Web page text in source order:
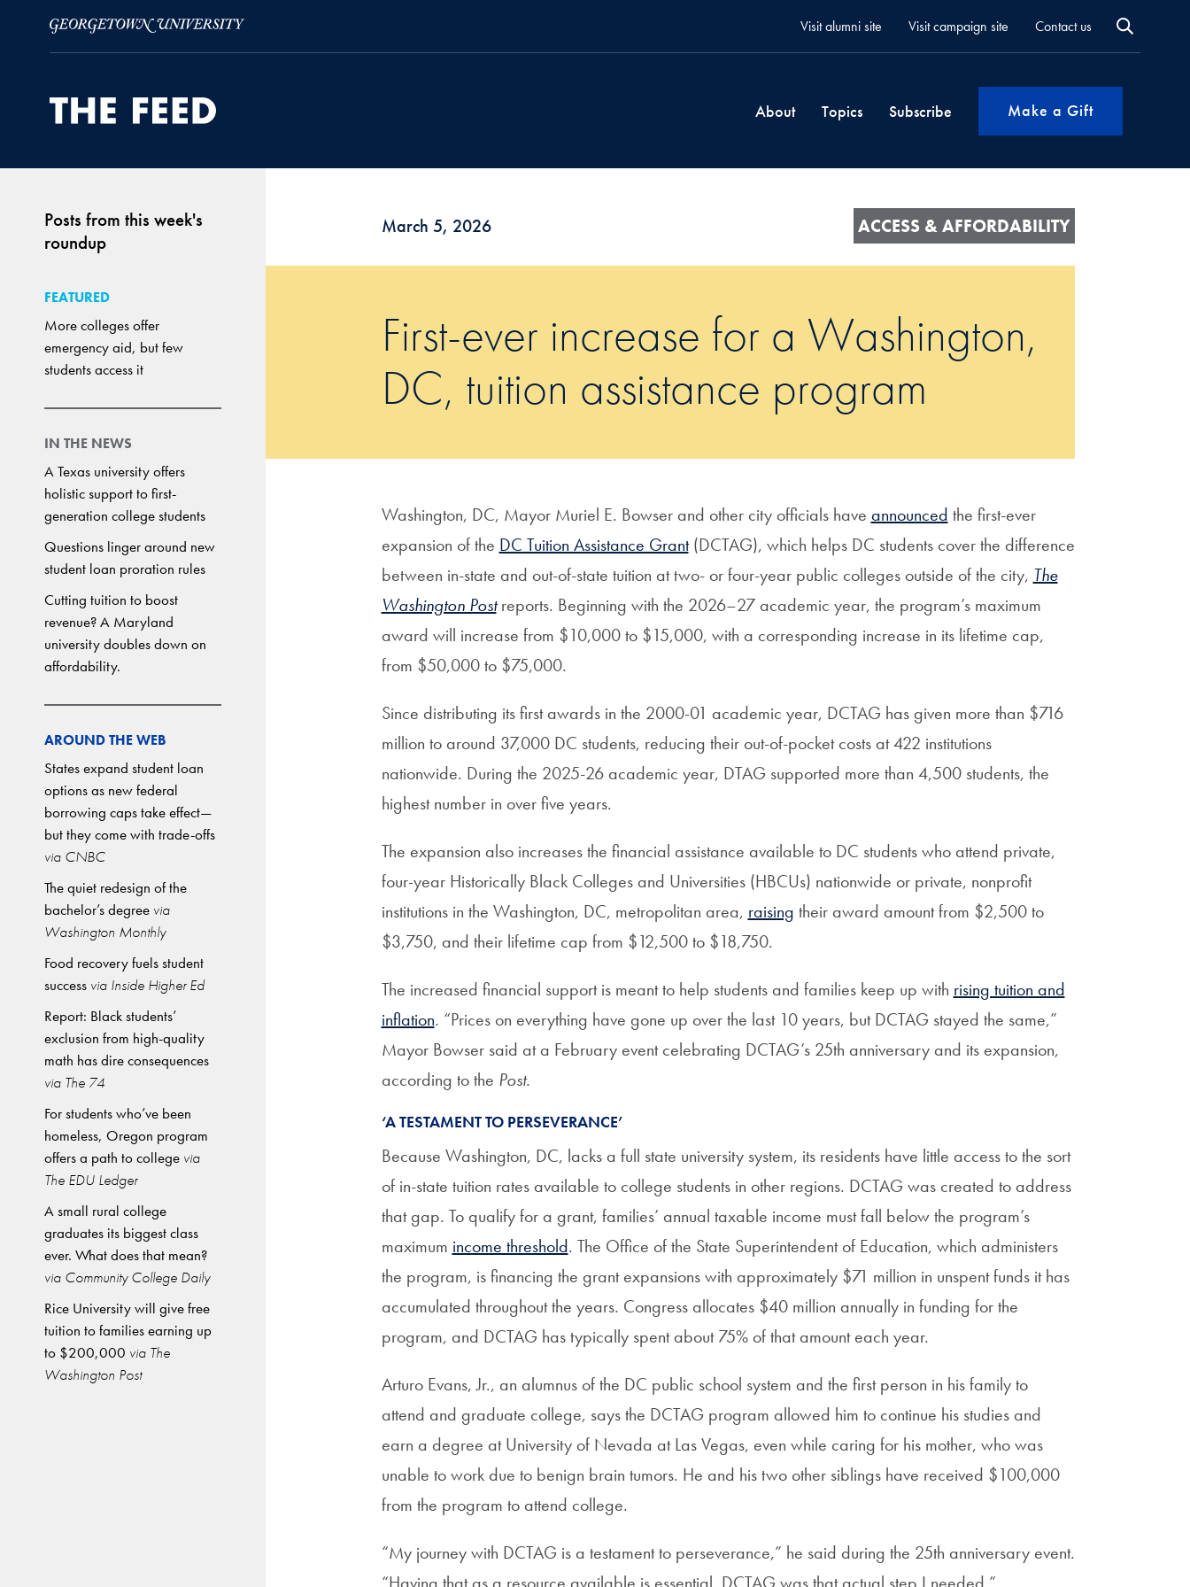
Visit alumni site Visit campaign site Contact us
About Topics Subscribe Make a Gift
Posts from this week's
roundup
FEATURED
More colleges offer
emergency aid, but few
students access it
IN THE NEWS
A Texas university offers
holistic support to first-
generation college students
Questions linger around new
student loan proration rules
Cutting tuition to boost
revenue? A Maryland
university doubles down on
affordability.
AROUND THE WEB
States expand student loan
options as new federal
borrowing caps take effect—
but they come with trade-offs
via CNBC
The quiet redesign of the
bachelor’s degree via
Washington Monthly
Food recovery fuels student
success via Inside Higher Ed
Report: Black students’
exclusion from high-quality
math has dire consequences
via The 74
For students who’ve been
homeless, Oregon program
offers a path to college via
The EDU Ledger
A small rural college
graduates its biggest class
ever. What does that mean?
via Community College Daily
Rice University will give free
tuition to families earning up
to $200,000 via The
Washington Post
March 5, 2026 ACCESS & AFFORDABILITY
First-ever increase for a Washington,
DC, tuition assistance program
Washington, DC, Mayor Muriel E. Bowser and other city officials have announced the first-ever
expansion of the DC Tuition Assistance Grant(DCTAG), which helps DC students cover the difference
between in-state and out-of-state tuition at two- or four-year public colleges outside of the city, The
Washington Postreports. Beginning with the 2026–27 academic year, the program’s maximum
award will increase from $10,000 to $15,000, with a corresponding increase in its lifetime cap,
from $50,000 to $75,000.
Since distributing its first awards in the 2000-01 academic year, DCTAG has given more than $716
million to around 37,000 DC students, reducing their out-of-pocket costs at 422 institutions
nationwide. During the 2025-26 academic year, DTAG supported more than 4,500 students, the
highest number in over five years.
The expansion also increases the financial assistance available to DC students who attend private,
four-year Historically Black Colleges and Universities (HBCUs) nationwide or private, nonprofit
institutions in the Washington, DC, metropolitan area, raising their award amount from $2,500 to
$3,750, and their lifetime cap from $12,500 to $18,750.
The increased financial support is meant to help students and families keep up with rising tuition and
inflation. “Prices on everything have gone up over the last 10 years, but DCTAG stayed the same,”
Mayor Bowser said at a February event celebrating DCTAG’s 25th anniversary and its expansion,
according to the Post.
‘A TESTAMENT TO PERSEVERANCE’
Because Washington, DC, lacks a full state university system, its residents have little access to the sort
of in-state tuition rates available to college students in other regions. DCTAG was created to address
that gap. To qualify for a grant, families’ annual taxable income must fall below the program’s
maximum income threshold. The Office of the State Superintendent of Education, which administers
the program, is financing the grant expansions with approximately $71 million in unspent funds it has
accumulated throughout the years. Congress allocates $40 million annually in funding for the
program, and DCTAG has typically spent about 75% of that amount each year.
Arturo Evans, Jr., an alumnus of the DC public school system and the first person in his family to
attend and graduate college, says the DCTAG program allowed him to continue his studies and
earn a degree at University of Nevada at Las Vegas, even while caring for his mother, who was
unable to work due to benign brain tumors. He and his two other siblings have received $100,000
from the program to attend college.
“My journey with DCTAG is a testament to perseverance,” he said during the 25th anniversary event.